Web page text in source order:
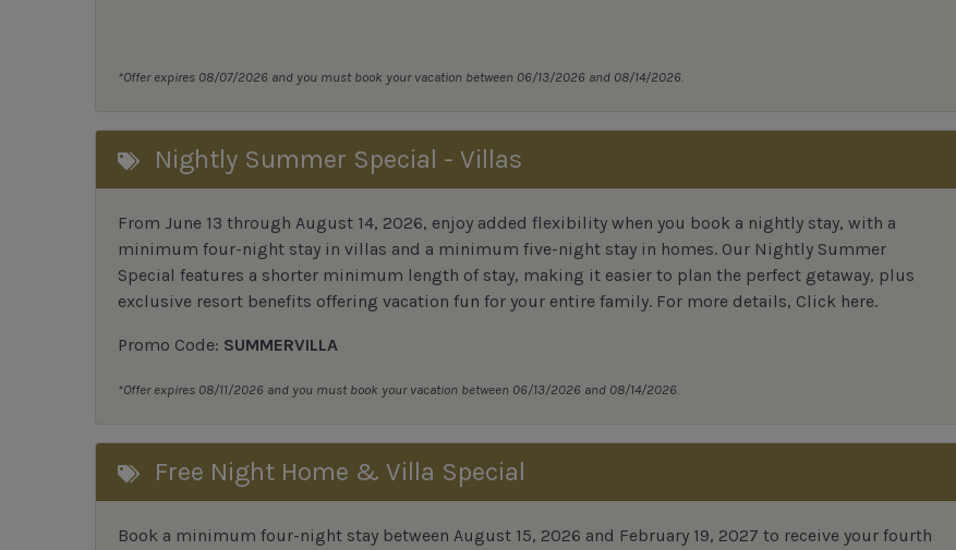
*Offer expires 08/07/2026 and you must book your vacation between 06/13/2026 and 08/14/2026.
Nightly Summer Special - Villas
From June 13 through August 14, 2026, enjoy added flexibility when you book a nightly stay, with a
minimum four-night stay in villas and a minimum five-night stay in homes. Our Nightly Summer
Special features a shorter minimum length of stay, making it easier to plan the perfect getaway, plus
exclusive resort benefits offering vacation fun for your entire family. For more details, Click here.
Promo Code: SUMMERVILLA
*Offer expires 08/11/2026 and you must book your vacation between 06/13/2026 and 08/14/2026.
Free Night Home & Villa Special
Book a minimum four-night stay between August 15, 2026 and February 19, 2027 to receive your fourth